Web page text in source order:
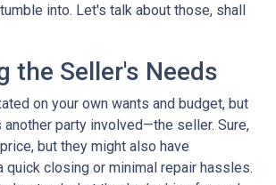
into. Let's talk about those, shall
the Seller's Needs
on your own wants and budget, but
another party involved—the seller. Sure,
but they might also have
quick closing or minimal repair hassles.